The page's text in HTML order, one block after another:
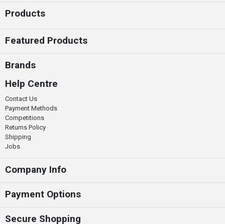
Products
Featured Products
Brands
Help Centre
Contact Us
Payment Methods
Competitions
Returns Policy
Shipping
Jobs
Company Info
Payment Options
Secure Shopping